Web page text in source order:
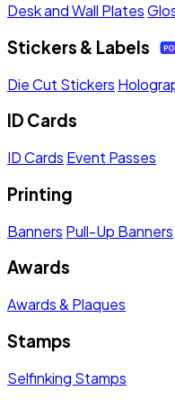
Desk and Wall Plates
Stickers & Labels
Die Cut Stickers
ID Cards
ID Cards Event Passes
Printing
Banners Pull-Up Banners
Awards
Awards & Plaques
Stamps
Selfinking Stamps